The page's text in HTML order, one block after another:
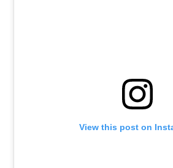
View this post on